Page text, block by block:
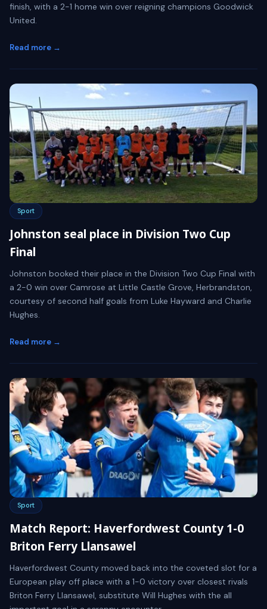
finish, with a 2-1 home win over reigning champions Goodwick
United.
Read more →
Sport
Johnston seal place in Division Two Cup
Final
Johnston booked their place in the Division Two Cup Final with
a 2-0 win over Camrose at Little Castle Grove, Herbrandston,
courtesy of second half goals from Luke Hayward and Charlie
Hughes.
Read more →
Sport
Match Report: Haverfordwest County 1-0
Briton Ferry Llansawel
Haverfordwest County moved back into the coveted slot for a
European play off place with a 1-0 victory over closest rivals
Briton Ferry Llansawel, substitute Will Hughes with the all